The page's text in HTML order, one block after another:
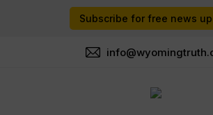
Subscribe for free news